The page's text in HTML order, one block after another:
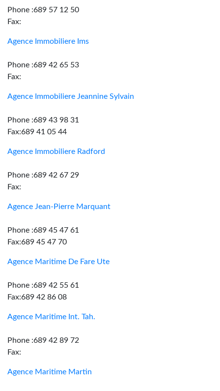
Phone :689 57 12 50
Fax:
Agence Immobiliere Ims
Phone :689 42 65 53
Fax:
Agence Immobiliere Jeannine Sylvain
Phone :689 43 98 31
Fax:689 41 05 44
Agence Immobiliere Radford
Phone :689 42 67 29
Fax:
Agence Jean-Pierre Marquant
Phone :689 45 47 61
Fax:689 45 47 70
Agence Maritime De Fare Ute
Phone :689 42 55 61
Fax:689 42 86 08
Agence Maritime Int. Tah.
Phone :689 42 89 72
Fax:
Agence Maritime Martin